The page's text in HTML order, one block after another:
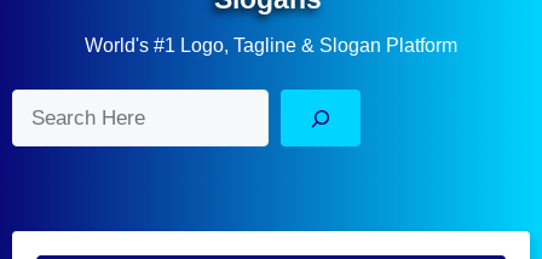
World's #1 Logo, Tagline & Slogan Platform